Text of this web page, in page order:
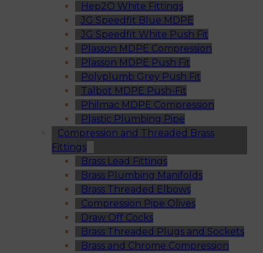
Hep2O White Fittings
JG Speedfit Blue MDPE
JG Speedfit White Push Fit
Plasson MDPE Compression
Plasson MDPE Push Fit
Polyplumb Grey Push Fit
Talbot MDPE Push-Fit
Philmac MDPE Compression
Plastic Plumbing Pipe
Compression and Threaded Brass
Fittings
Brass Lead Fittings
Brass Plumbing Manifolds
Brass Threaded Elbows
Compression Pipe Olives
Draw Off Cocks
Brass Threaded Plugs and Sockets
Brass and Chrome Compression